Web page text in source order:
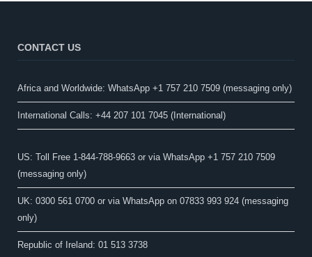
CONTACT US
Africa and Worldwide: WhatsApp +1 757 210 7509 (messaging only)​
International Calls: +44 207 101 7045 (International)
US: Toll Free 1-844-788-9663 or via WhatsApp +1 757 210 7509
(messaging only)
UK: 0300 561 0700 or via WhatsApp on 07833 993 924 (messaging
only)
Republic of Ireland: 01 513 3738